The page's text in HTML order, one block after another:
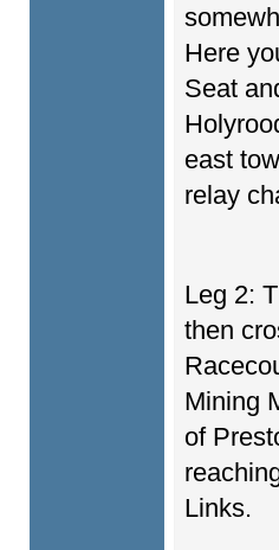
Here
Seat
east
relay
Leg 2:
then
Mining
of
Links.